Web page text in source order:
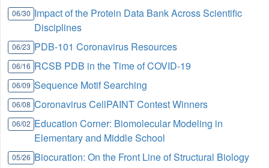
06/30 Impact of the Protein Data Bank Across Scientific
Disciplines
06/23 PDB-101 Coronavirus Resources
06/16 RCSB PDB in the Time of COVID-19
06/09 Sequence Motif Searching
06/08 Coronavirus CellPAINT Contest Winners
06/02 Education Corner: Biomolecular Modeling in
Elementary and Middle School
05/26 Biocuration: On the Front Line of Structural Biology